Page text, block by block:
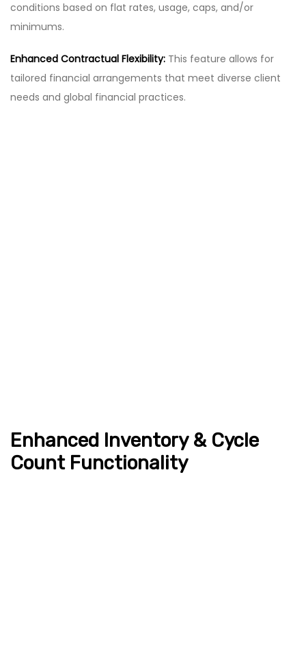
conditions based on flat rates, usage, caps, and/or
minimums.
Enhanced Contractual Flexibility: This feature allows for
tailored financial arrangements that meet diverse client
needs and global financial practices.
Enhanced Inventory & Cycle
Count Functionality